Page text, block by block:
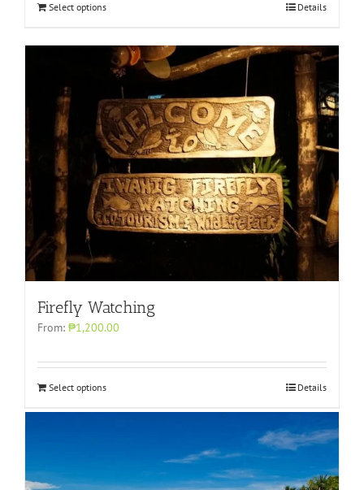
Select options Details
Firefly Watching
From: ₱1,200.00
Select options Details